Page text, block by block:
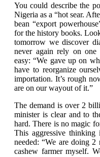
You could describe the
Nigeria as a “hot sear.
bean “export
for the history books.
tomorrow we discover
never again rely on one
easy: “We gave up on
have to reorganize
importation. It’s rough
are on our wayout of it.”
The demand is over 2
minister is clear and to
hard. There is no magic
This aggressive
needed: “We are doing
cashew farmer myself.